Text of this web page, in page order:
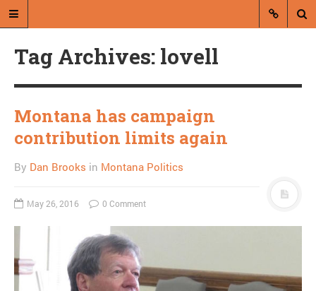
abroad.
A RANDOM POST
McConnell to block
Tag Archives: lovell
Montana has campaign
contribution limits again
By Dan Brooks in Montana Politics
May 26, 2016 0 Comment